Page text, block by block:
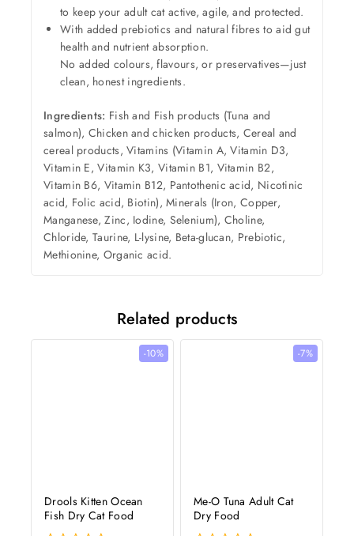
to keep your adult cat active, agile, and protected.
With added prebiotics and natural fibres to aid gut
health and nutrient absorption.
No added colours, flavours, or preservatives—just
clean, honest ingredients.
Ingredients: Fish and Fish products (Tuna and
salmon), Chicken and chicken products, Cereal and
cereal products, Vitamins (Vitamin A, Vitamin D3,
Vitamin E, Vitamin K3, Vitamin B1, Vitamin B2,
Vitamin B6, Vitamin B12, Pantothenic acid, Nicotinic
acid, Folic acid, Biotin), Minerals (Iron, Copper,
Manganese, Zinc, Iodine, Selenium), Choline,
Chloride, Taurine, L-lysine, Beta-glucan, Prebiotic,
Methionine, Organic acid.
Related products
-10%
Drools Kitten Ocean
Fish Dry Cat Food
-7%
Me-O Tuna Adult Cat
Dry Food